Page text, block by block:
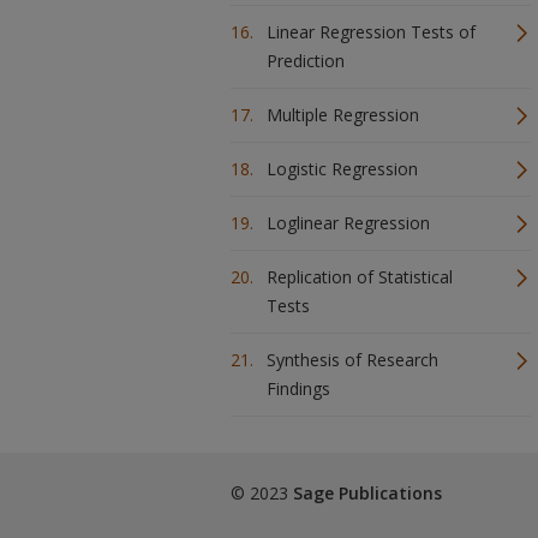
Linear Regression Tests of
Prediction
Multiple Regression
Logistic Regression
Loglinear Regression
Replication of Statistical
Tests
Synthesis of Research
Findings
© 2023 Sage Publications